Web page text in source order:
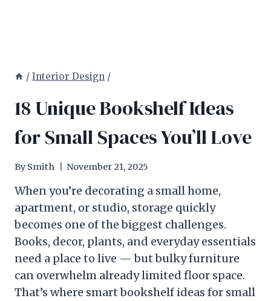
/ Interior Design /
18 Unique Bookshelf Ideas
for Small Spaces You’ll Love
By Smith November 21, 2025
When you’re decorating a small home,
apartment, or studio, storage quickly
becomes one of the biggest challenges.
Books, decor, plants, and everyday essentials
need a place to live — but bulky furniture
can overwhelm already limited floor space.
That’s where smart bookshelf ideas for small